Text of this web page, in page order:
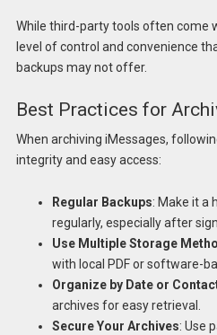
While third-party tools often come
level of control and convenience
backups may not offer.
Best Practices for
When archiving iMessages,
integrity and easy access:
Regular Backups: Make it a
regularly, especially after
Use Multiple Storage
with local PDF or software-
Organize by Date or
archives for easy retrieval.
Secure Your Archives: Use